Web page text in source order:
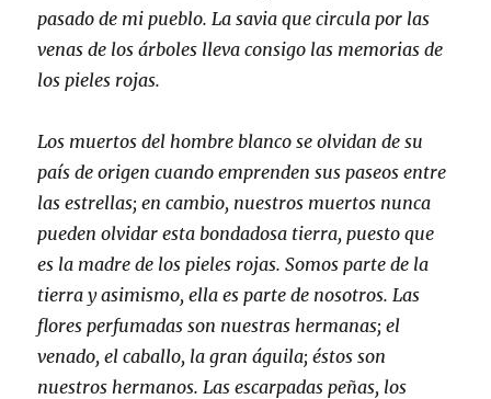
pasado de mi pueblo. La savia que circula por las
venas de los árboles lleva consigo las memorias de
los pieles rojas.
Los muertos del hombre blanco se olvidan de su
país de origen cuando emprenden sus paseos entre
las estrellas; en cambio, nuestros muertos nunca
pueden olvidar esta bondadosa tierra, puesto que
es la madre de los pieles rojas. Somos parte de la
tierra y asimismo, ella es parte de nosotros. Las
flores perfumadas son nuestras hermanas; el
venado, el caballo, la gran águila; éstos son
nuestros hermanos. Las escarpadas peñas, los